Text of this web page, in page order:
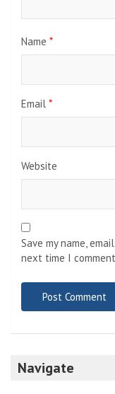
Name *
Email *
Website
Save my name,
next time I
Navigate